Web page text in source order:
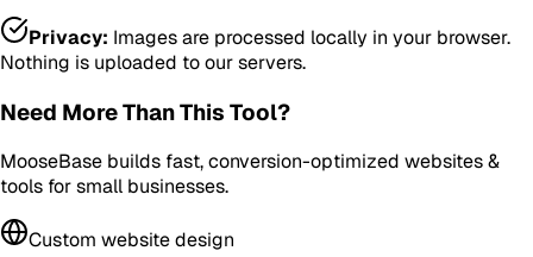
Privacy: Images are processed locally in your browser.
Nothing is uploaded to our servers.
Need More Than This Tool?
MooseBase builds fast, conversion-optimized websites &
tools for small businesses.
Custom website design